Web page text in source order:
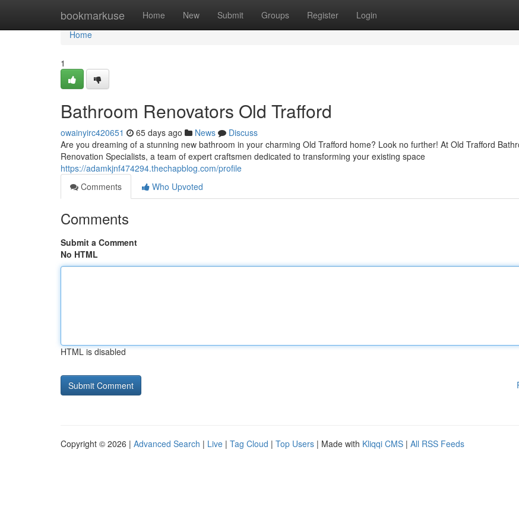
bookmarkuse Home New Submit Groups Register Login
Home
Home
1
Bathroom Renovators Old Trafford
owainyirc420651 65 days ago News
Discuss
Are you dreaming of a stunning new bathroom in your charming Old Trafford home? Look no further! At Old Trafford
Renovation Specialists, a team of expert craftsmen dedicated to transforming your existing space
https://adamkjnf474294.thechapblog.com/profile
Comments
Who Upvoted
Comments
Submit a Comment
No HTML
HTML is disabled
Copyright © 2026 | Advanced Search | Live | Tag Cloud | Top Users | Made with Kliqqi CMS | All RSS Feeds